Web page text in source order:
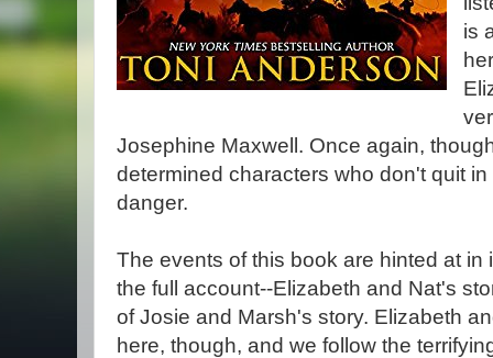
is
Josephine Maxwell. Once again,
determined characters who don't quit
danger.
The events of this book are hinted at in
the full account--Elizabeth and Nat's
of Josie and Marsh's story. Elizabeth
here, though, and we follow the